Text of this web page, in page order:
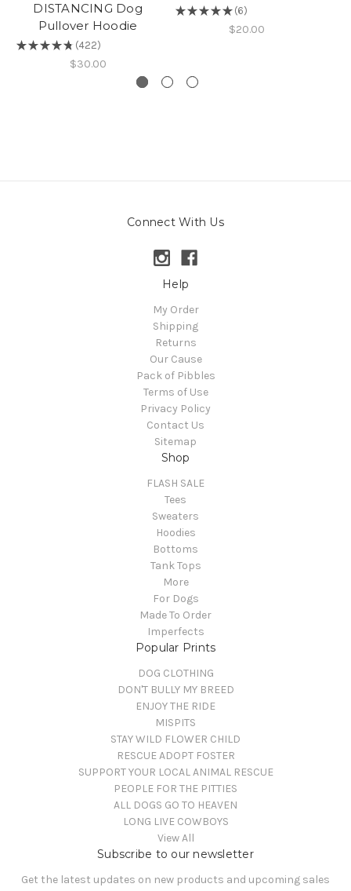
DISTANCING Dog
Pullover Hoodie
★ ★ ★ ★ ★ 422
422
$30.00
★ ★ ★ ★ ★ 6
6
$20.00
Connect With Us
Help
My Order
Shipping
Returns
Our Cause
Pack of Pibbles
Terms of Use
Privacy Policy
Contact Us
Sitemap
Shop
FLASH SALE
Tees
Sweaters
Hoodies
Bottoms
Tank Tops
More
For Dogs
Made To Order
Imperfects
Popular Prints
DOG CLOTHING
DON'T BULLY MY BREED
ENJOY THE RIDE
MISPITS
STAY WILD FLOWER CHILD
RESCUE ADOPT FOSTER
SUPPORT YOUR LOCAL ANIMAL RESCUE
PEOPLE FOR THE PITTIES
ALL DOGS GO TO HEAVEN
LONG LIVE COWBOYS
View All
Subscribe to our newsletter
Get the latest updates on new products and upcoming sales